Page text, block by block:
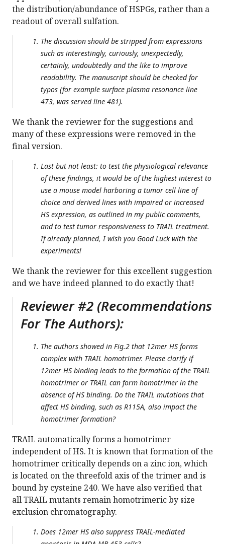
the distribution/abundance of HSPGs, rather than a
readout of overall sulfation.
The discussion should be stripped from expressions
such as interestingly, curiously, unexpectedly,
certainly, undoubtedly and the like to improve
readability. The manuscript should be checked for
typos (for example surface plasma resonance line
473, was served line 481).
We thank the reviewer for the suggestions and
many of these expressions were removed in the
final version.
Last but not least: to test the physiological relevance
of these findings, it would be of the highest interest to
use a mouse model harboring a tumor cell line of
choice and derived lines with impaired or increased
HS expression, as outlined in my public comments,
and to test tumor responsiveness to TRAIL treatment.
If already planned, I wish you Good Luck with the
experiments!
We thank the reviewer for this excellent suggestion
and we have indeed planned to do exactly that!
Reviewer #2 (Recommendations
For The Authors):
The authors showed in Fig.2 that 12mer HS forms
complex with TRAIL homotrimer. Please clarify if
12mer HS binding leads to the formation of the TRAIL
homotrimer or TRAIL can form homotrimer in the
absence of HS binding. Do the TRAIL mutations that
affect HS binding, such as R115A, also impact the
homotrimer formation?
TRAIL automatically forms a homotrimer
independent of HS. It is known that formation of the
homotrimer critically depends on a zinc ion, which
is located on the threefold axis of the trimer and is
bound by cysteine 240. We have also verified that
all TRAIL mutants remain homotrimeric by size
exclusion chromatography.
Does 12mer HS also suppress TRAIL-mediated